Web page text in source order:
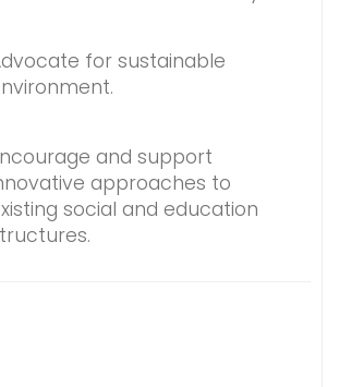
for sustainable
and support
approaches to
social and education